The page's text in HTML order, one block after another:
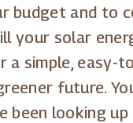
budget and to
solar
simple, easy-
future.
been looking